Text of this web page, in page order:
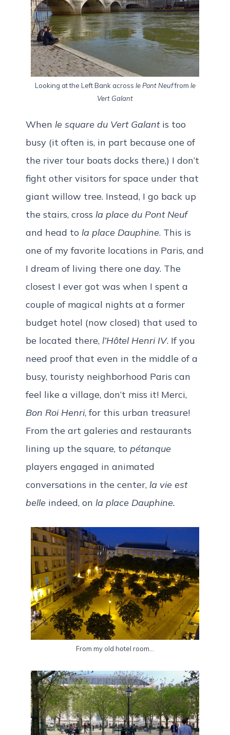
Looking at the Left Bank across le Pont Neuffrom le
Vert Galant
When le square du Vert Galantis too
busy (it often is, in part because one of
the river tour boats docks there,) I don’t
fight other visitors for space under that
giant willow tree. Instead, I go back up
the stairs, cross la place du Pont Neuf
and head to la place Dauphine. This is
one of my favorite locations in Paris, and
I dream of living there one day. The
closest I ever got was when I spent a
couple of magical nights at a former
budget hotel (now closed) that used to
be located there, l’Hôtel Henri IV. If you
need proof that even in the middle of a
busy, touristy neighborhood Paris can
feel like a village, don’t miss it! Merci,
Bon Roi Henri, for this urban treasure!
From the art galeries and restaurants
lining up the square, to pétanque
players engaged in animated
conversations in the center, la vie est
belle indeed, on la place Dauphine.
From my old hotel room…